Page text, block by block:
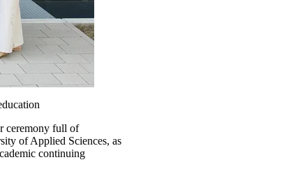
ceremony full of
of Applied Sciences, as
continuing